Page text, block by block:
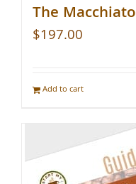
The Macchiato
$197.00
Add to cart